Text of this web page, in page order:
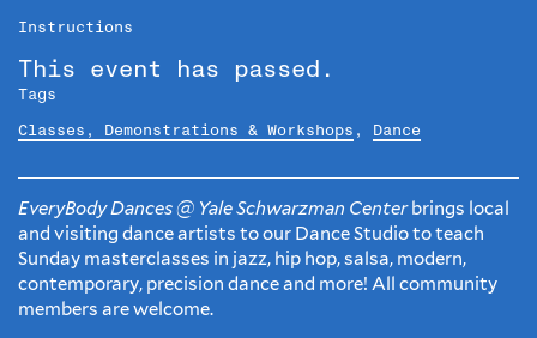
Instructions
This event has passed.
Tags
Classes, Demonstrations & Workshops , Dance
EveryBody Dances @ Yale Schwarzman Centerbrings local
and visiting dance artists to our Dance Studio to teach
Sunday masterclasses in jazz, hip hop, salsa, modern,
contemporary, precision dance and more! All community
members are welcome.